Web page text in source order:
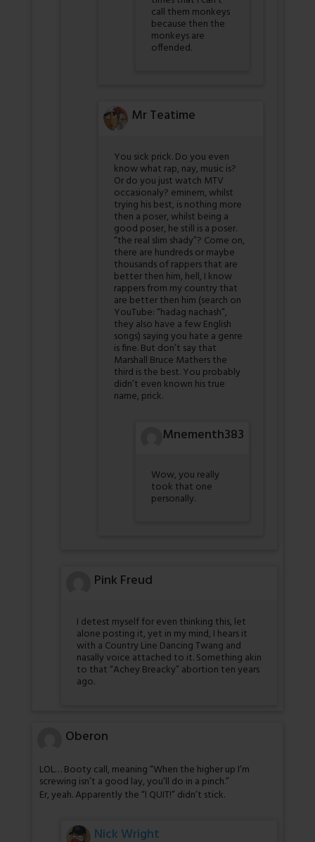
call them monkeys
because then the
monkeys are
offended.
Mr Teatime
You sick prick. Do you even
know what rap, nay, music is?
Or do you just watch MTV
occasionaly? eminem, whilst
trying his best, is nothing more
then a poser, whilst being a
good poser, he still is a poser.
“the real slim shady”? Come on,
there are hundreds or maybe
thousands of rappers that are
better then him, hell, I know
rappers from my country that
are better then him (search on
YouTube: “hadag nachash”,
they also have a few English
songs) saying you hate a genre
is fine. But don’t say that
Marshall Bruce Mathers the
third is the best. You probably
didn’t even known his true
name, prick.
Mnementh383
Wow, you really
took that one
personally.
Pink Freud
I detest myself for even thinking this, let
alone posting it, yet in my mind, I hears it
with a Country Line Dancing Twang and
nasally voice attached to it. Something akin
to that “Achey Breacky” abortion ten years
ago.
Oberon
LOL… Booty call, meaning “When the higher up I’m
screwing isn’t a good lay, you’ll do in a pinch.”
Er, yeah. Apparently the “I QUIT!” didn’t stick.
Nick Wright